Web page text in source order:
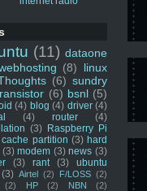
(11) dataone
(8)
linux
(6) sundry
(6) bsnl (5)
(4) blog (4) driver (4)
(4) router
(4)
(3) Raspberry Pi
cache partition (3) hard
(3) modem (3) news (3)
(3) rant (3)
ubuntu
(3) Airtel (2) F/LOSS (2)
(2) HP (2) NBN
(2)